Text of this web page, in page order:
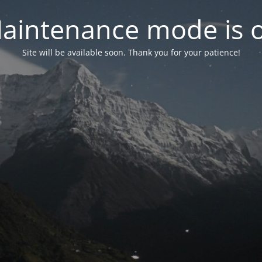
mode is
Site will be available soon. Thank you for your patience!